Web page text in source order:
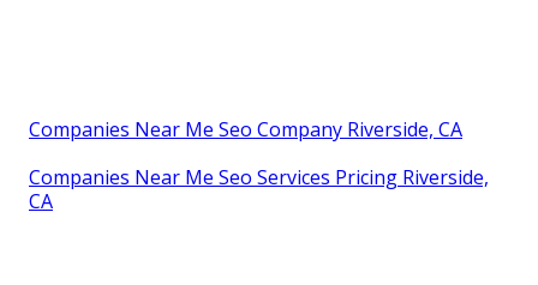
Companies Near Me Seo Company Riverside, CA
Companies Near Me Seo Services Pricing Riverside,
CA